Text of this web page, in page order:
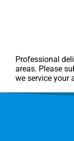
Professional
areas. Please
we service your